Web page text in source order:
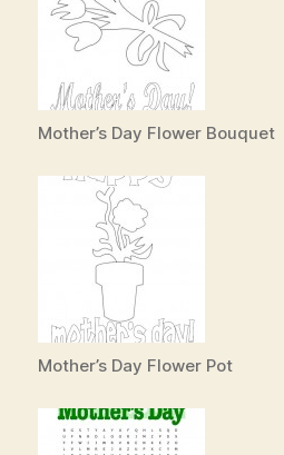
Mother’s Day Flower Bouquet
Mother’s Day Flower Pot